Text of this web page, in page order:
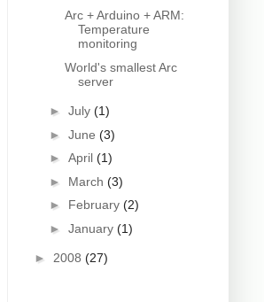
Arc + Arduino + ARM:
Temperature
monitoring
World's smallest Arc
server
► July (1)
► June (3)
► April (1)
► March (3)
► February (2)
► January (1)
► 2008 (27)